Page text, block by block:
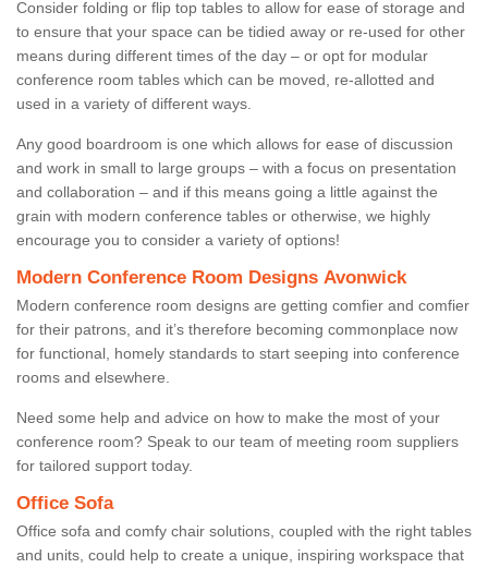
Consider folding or flip top tables to allow for ease of storage and
to ensure that your space can be tidied away or re-used for other
means during different times of the day – or opt for modular
conference room tables which can be moved, re-allotted and
used in a variety of different ways.
Any good boardroom is one which allows for ease of discussion
and work in small to large groups – with a focus on presentation
and collaboration – and if this means going a little against the
grain with modern conference tables or otherwise, we highly
encourage you to consider a variety of options!
Modern Conference Room Designs Avonwick
Modern conference room designs are getting comfier and comfier
for their patrons, and it’s therefore becoming commonplace now
for functional, homely standards to start seeping into conference
rooms and elsewhere.
Need some help and advice on how to make the most of your
conference room? Speak to our team of meeting room suppliers
for tailored support today.
Office Sofa
Office sofa and comfy chair solutions, coupled with the right tables
and units, could help to create a unique, inspiring workspace that